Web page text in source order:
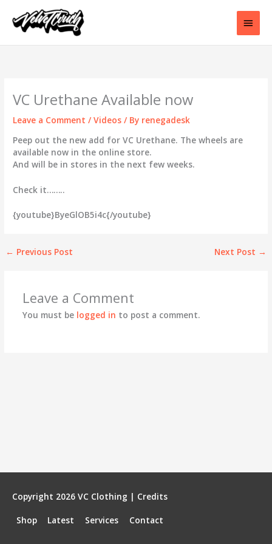
content
Main
VC Urethane Available now
Leave a Comment /Videos / By renegadesk
Peep out the new add for VC Urethane. The wheels are
available now in the online store.
And will be in stores in the next few weeks.
Check it……..
{youtube}ByeGlOB5i4c{/youtube}
← Previous Post Next Post →
Leave a Comment
You must be logged in to post a comment.
Copyright 2026 VC Clothing | Credits
Shop Latest Services Contact